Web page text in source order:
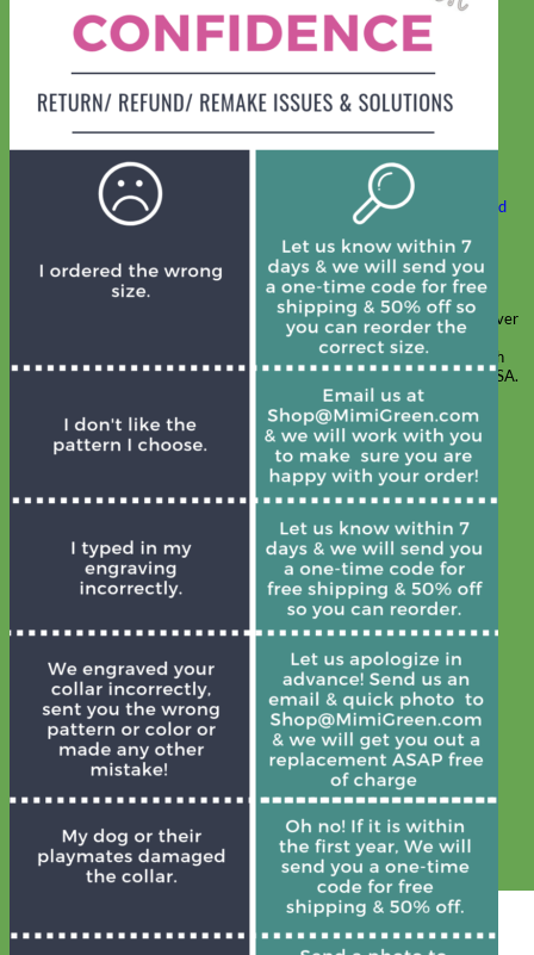
Classic
Leather
Shop by PersonalizationEngraved Buckle Engraved Nameplate
Hand Embroidery
Shop by SizeBig Dog – Wide StandardToy Dog - PuppyCat
Shop by Material
Canvas Reflective
BiothaneLeather Slip CollarsLinen
Laminated
Shop All Martingale Collars
A martingale is a type of dog collar that provides more control over
the animal without the choking effect of a slip collar.
Each martingale collar is handmade to order – personalize with
engraved buckle, name plate or embroidery. Handmade in the USA.